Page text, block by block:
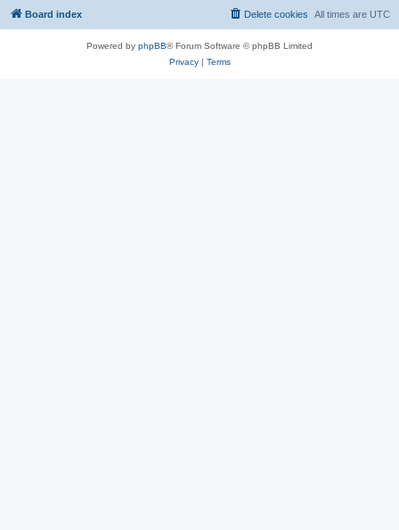
Board index All times are UTC
Delete cookies
Powered by phpBB® Forum Software © phpBB Limited
Privacy| Terms